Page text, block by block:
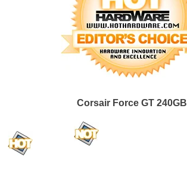
Corsair Force GT 240GB